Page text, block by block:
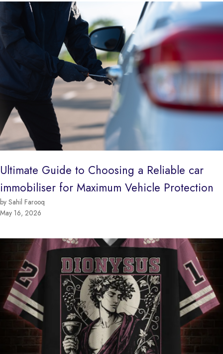
Ultimate Guide to Choosing a Reliable car
immobiliser for Maximum Vehicle Protection
by Sahil Farooq
May 16, 2026